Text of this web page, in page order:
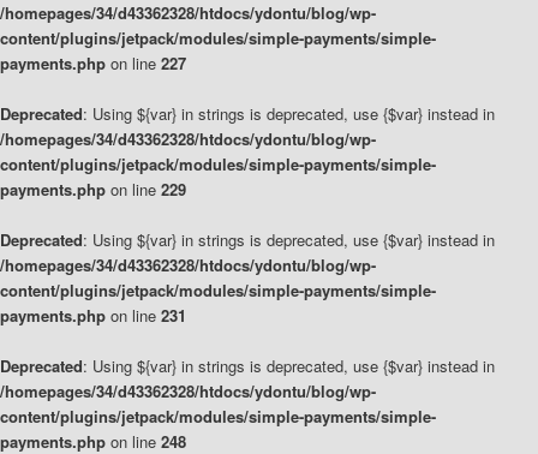
/homepages/34/d43362328/htdocs/ydontu/blog/wp-
content/plugins/jetpack/modules/simple-payments/simple-
payments.php on line 227
Deprecated: Using ${var} in strings is deprecated, use {$var} instead in
/homepages/34/d43362328/htdocs/ydontu/blog/wp-
content/plugins/jetpack/modules/simple-payments/simple-
payments.php on line 229
Deprecated: Using ${var} in strings is deprecated, use {$var} instead in
/homepages/34/d43362328/htdocs/ydontu/blog/wp-
content/plugins/jetpack/modules/simple-payments/simple-
payments.php on line 231
Deprecated: Using ${var} in strings is deprecated, use {$var} instead in
/homepages/34/d43362328/htdocs/ydontu/blog/wp-
content/plugins/jetpack/modules/simple-payments/simple-
payments.php on line 248